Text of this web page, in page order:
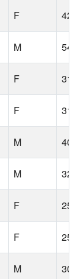
F 42
M 54
F 31
F 31
M 40
M 32
F 25
F 25
M 30